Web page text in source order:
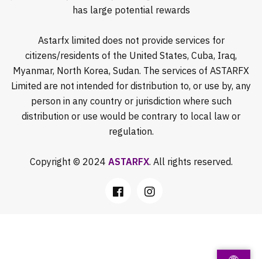
has large potential rewards
Astarfx limited does not provide services for
citizens/residents of the United States, Cuba, Iraq,
Myanmar, North Korea, Sudan. The services of ASTARFX
Limited are not intended for distribution to, or use by, any
person in any country or jurisdiction where such
distribution or use would be contrary to local law or
regulation.
Copyright © 2024 ASTARFX. All rights reserved.